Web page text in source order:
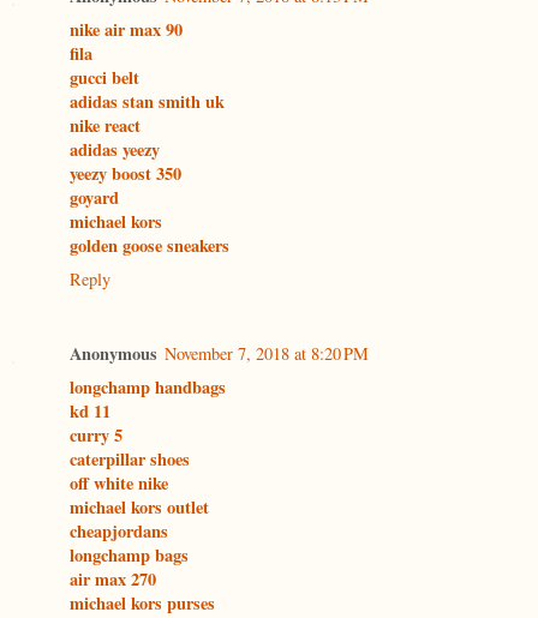
nike air max 90
fila
gucci belt
adidas stan smith uk
nike react
adidas yeezy
yeezy boost 350
goyard
michael kors
golden goose sneakers
Reply
Anonymous November 7, 2018 at 8:20 PM
longchamp handbags
kd 11
curry 5
caterpillar shoes
off white nike
michael kors outlet
cheapjordans
longchamp bags
air max 270
michael kors purses